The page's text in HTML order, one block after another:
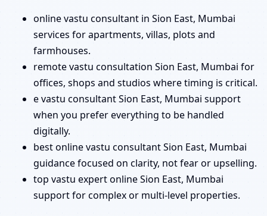
online vastu consultant in Sion East, Mumbai
services for apartments, villas, plots and
farmhouses.
remote vastu consultation Sion East, Mumbai for
offices, shops and studios where timing is critical.
e vastu consultant Sion East, Mumbai support
when you prefer everything to be handled
digitally.
best online vastu consultant Sion East, Mumbai
guidance focused on clarity, not fear or upselling.
top vastu expert online Sion East, Mumbai
support for complex or multi-level properties.